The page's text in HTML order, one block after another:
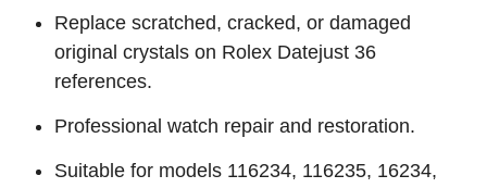
Replace scratched, cracked, or damaged
original crystals on Rolex Datejust 36
references.
Professional watch repair and restoration.
Suitable for models 116234, 116235, 16234,